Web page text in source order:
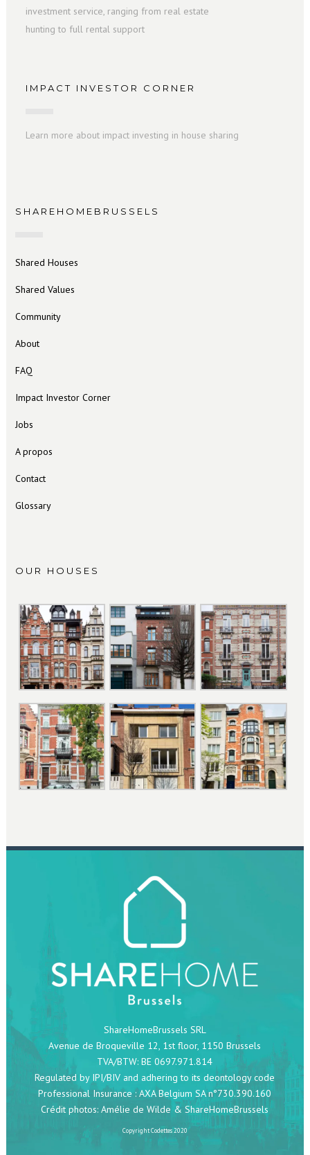
investment service, ranging from real estate
hunting to full rental support
IMPACT INVESTOR CORNER
Learn more about impact investing in house sharing
SHAREHOMEBRUSSELS
Shared Houses
Shared Values
Community
About
FAQ
Impact Investor Corner
Jobs
A propos
Contact
Glossary
OUR HOUSES
ShareHomeBrussels SRL
Avenue de Broqueville 12, 1st floor, 1150 Brussels
TVA/BTW: BE 0697.971.814
Regulated by IPI/BIV and adhering to its deontology code
Professional Insurance : AXA Belgium SA n°730.390.160
Crédit photos:Amélie de Wilde & ShareHomeBrussels
CopyrightCodettes2020